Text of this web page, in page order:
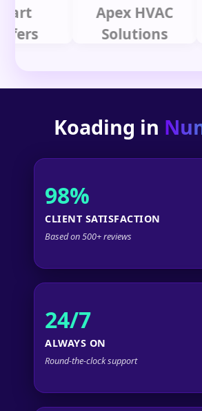
Apex HVAC
Solutions
Koading in
98%
CLIENT SATISFACTION
Based on 500+ reviews
24/7
ALWAYS ON
Round-the-clock support